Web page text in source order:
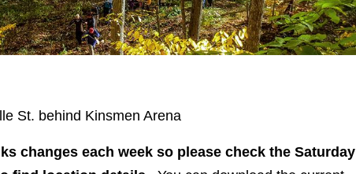
St. behind Kinsmen Arena
changes each week so please check the Saturday